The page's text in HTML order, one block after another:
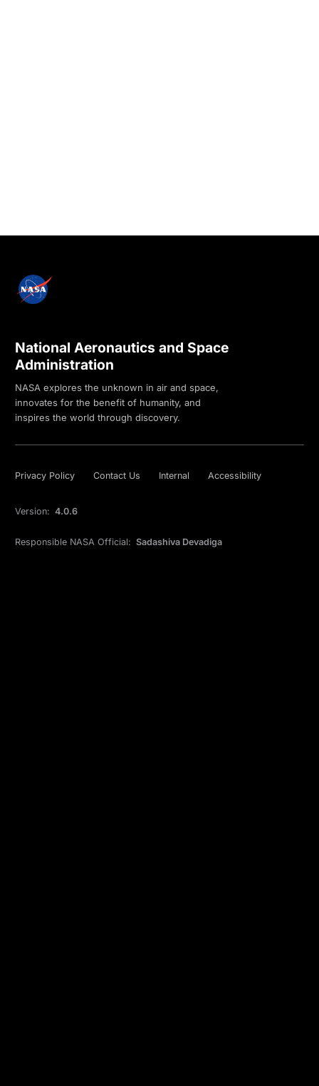
National Aeronautics and Space
Administration
NASA explores the unknown in air and space,
innovates for the benefit of humanity, and
inspires the world through discovery.
Privacy Policy Contact Us Internal Accessibility
Version: 4.0.6
Responsible NASA Official: Sadashiva Devadiga